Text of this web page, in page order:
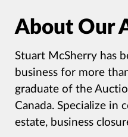
About Our
Stuart McSherry has
business for more
graduate of the
Canada. Specialize in
estate, business